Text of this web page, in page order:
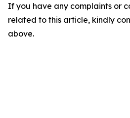
If you have any complaints or
related to this article, kindly
above.